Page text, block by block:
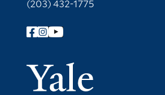
(203) 432-1775
Follow Yale Library